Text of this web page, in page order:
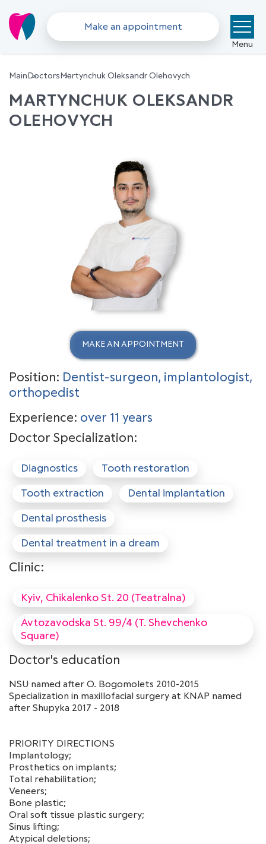
Make an appointment
Menu
Main Doctors Martynchuk Oleksandr Olehovych
MARTYNCHUK OLEKSANDR
OLEHOVYCH
Position: Dentist-surgeon, implantologist,
orthopedist
Experience: over 11 years
Doctor Specialization:
Diagnostics Tooth restoration
Tooth extraction Dental implantation
Dental prosthesis
Dental treatment in a dream
Clinic:
Kyiv, Chikalenko St. 20 (Teatralna)
Avtozavodska St. 99/4 (T. Shevchenko
Square)
Doctor's education
NSU named after O. Bogomolets 2010-2015
Specialization in maxillofacial surgery at KNAP named
after Shupyka 2017 - 2018
PRIORITY DIRECTIONS
Implantology;
Prosthetics on implants;
Total rehabilitation;
Veneers;
Bone plastic;
Oral soft tissue plastic surgery;
Sinus lifting;
Atypical deletions;
MAKE AN APPOINTMENT